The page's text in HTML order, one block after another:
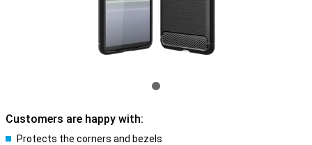
Customers are happy with:
Protects the corners and bezels